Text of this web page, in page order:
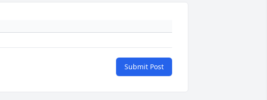
Submit Post